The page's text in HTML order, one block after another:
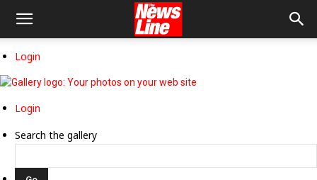
Login
Login
Search the gallery